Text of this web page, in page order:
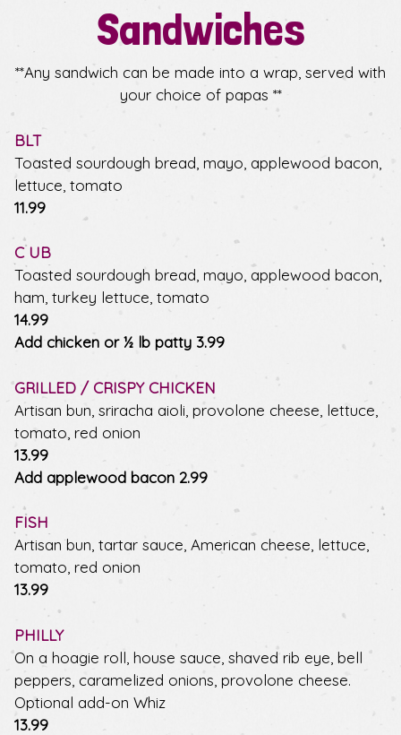
Sandwiches
**Any sandwich can be made into a wrap, served with
your choice of papas **
BLT
Toasted sourdough bread, mayo, applewood bacon,
lettuce, tomato
$
11.99
C UB
Toasted sourdough bread, mayo, applewood bacon,
ham, turkey lettuce, tomato
$
14.99
Add chicken or ½ lb patty $
3.99
GRILLED / CRISPY CHICKEN
Artisan bun, sriracha aioli, provolone cheese, lettuce,
tomato, red onion
$
13.99
Add applewood bacon $
2.99
FISH
Artisan bun, tartar sauce, American cheese, lettuce,
tomato, red onion
$
13.99
PHILLY
On a hoagie roll, house sauce, shaved rib eye, bell
peppers, caramelized onions, provolone cheese.
Optional add-on Whiz
$
13.99